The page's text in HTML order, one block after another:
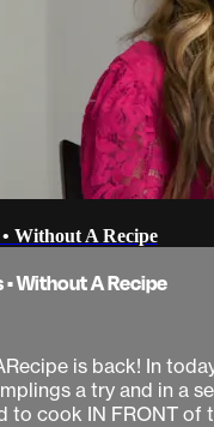
Without A Recipe
Without A Recipe
is back! In
a try and in a
to cook IN FRONT of